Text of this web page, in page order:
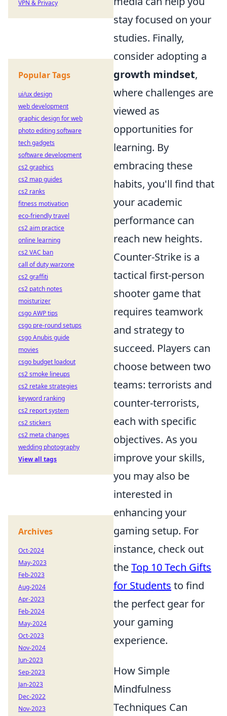
stay focused on your
studies. Finally,
consider adopting a
growth mindset,
where challenges are
viewed as
opportunities for
learning. By
embracing these
habits, you'll find that
your academic
performance can
reach new heights.
Counter-Strike is a
tactical first-person
shooter game that
requires teamwork
and strategy to
succeed. Players can
choose between two
teams: terrorists and
counter-terrorists,
each with specific
objectives. As you
improve your skills,
you may also be
interested in
enhancing your
gaming setup. For
instance, check out
theTop 10 Tech Gifts
for Students to find
the perfect gear for
your gaming
experience.
How Simple
Mindfulness
Techniques Can
VPN & Privacy
Popular Tags
ui/ux design
web development
graphic design for web
photo editing software
tech gadgets
software development
cs2 graphics
cs2 map guides
cs2 ranks
fitness motivation
eco-friendly travel
cs2 aim practice
online learning
cs2 VAC ban
call of duty warzone
cs2 graffiti
cs2 patch notes
moisturizer
csgo AWP tips
csgo pre-round setups
csgo Anubis guide
movies
csgo budget loadout
cs2 smoke lineups
cs2 retake strategies
keyword ranking
cs2 report system
cs2 stickers
cs2 meta changes
wedding photography
View all tags
Archives
Oct-2024
May-2023
Feb-2023
Aug-2024
Apr-2023
Feb-2024
May-2024
Oct-2023
Nov-2024
Jun-2023
Sep-2023
Jan-2023
Dec-2022
Nov-2023